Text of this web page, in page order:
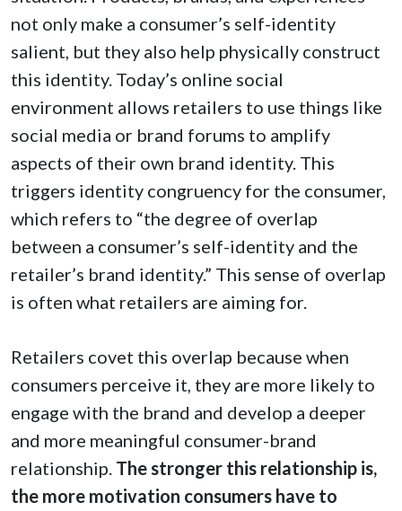
not only make a consumer’s self-identity
salient, but they also help physically construct
this identity. Today’s online social
environment allows retailers to use things like
social media or brand forums to amplify
aspects of their own brand identity. This
triggers identity congruency for the consumer,
which refers to “the degree of overlap
between a consumer’s self-identity and the
retailer’s brand identity.” This sense of overlap
is often what retailers are aiming for.
Retailers covet this overlap because when
consumers perceive it, they are more likely to
engage with the brand and develop a deeper
and more meaningful consumer-brand
relationship. The stronger this relationship is,
the more motivation consumers have to